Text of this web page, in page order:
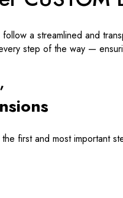
a streamlined and
step of the way —
first and most important